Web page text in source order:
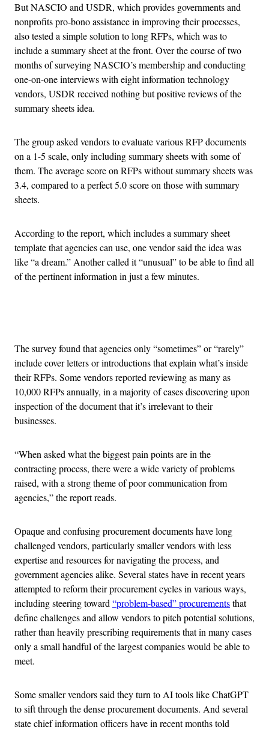
But NASCIO and USDR, which provides governments and
nonprofits pro-bono assistance in improving their processes,
also tested a simple solution to long RFPs, which was to
include a summary sheet at the front. Over the course of two
months of surveying NASCIO’s membership and conducting
one-on-one interviews with eight information technology
vendors, USDR received nothing but positive reviews of the
summary sheets idea.
The group asked vendors to evaluate various RFP documents
on a 1-5 scale, only including summary sheets with some of
them. The average score on RFPs without summary sheets was
3.4, compared to a perfect 5.0 score on those with summary
sheets.
According to the report, which includes a summary sheet
template that agencies can use, one vendor said the idea was
like “a dream.” Another called it “unusual” to be able to find all
of the pertinent information in just a few minutes.
The survey found that agencies only “sometimes” or “rarely”
include cover letters or introductions that explain what’s inside
their RFPs. Some vendors reported reviewing as many as
10,000 RFPs annually, in a majority of cases discovering upon
inspection of the document that it’s irrelevant to their
businesses.
“When asked what the biggest pain points are in the
contracting process, there were a wide variety of problems
raised, with a strong theme of poor communication from
agencies,” the report reads.
Opaque and confusing procurement documents have long
challenged vendors, particularly smaller vendors with less
expertise and resources for navigating the process, and
government agencies alike. Several states have in recent years
attempted to reform their procurement cycles in various ways,
including steering toward“problem-based” procurementsthat
define challenges and allow vendors to pitch potential solutions,
rather than heavily prescribing requirements that in many cases
only a small handful of the largest companies would be able to
meet.
Some smaller vendors said they turn to AI tools like ChatGPT
to sift through the dense procurement documents. And several
state chief information officers have in recent months told